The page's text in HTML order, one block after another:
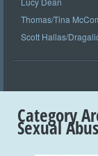
Thomas/Tina
Scott Hallas/
Category
Sexual